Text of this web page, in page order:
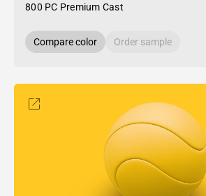
800 PC Premium Cast
Compare color Order sample